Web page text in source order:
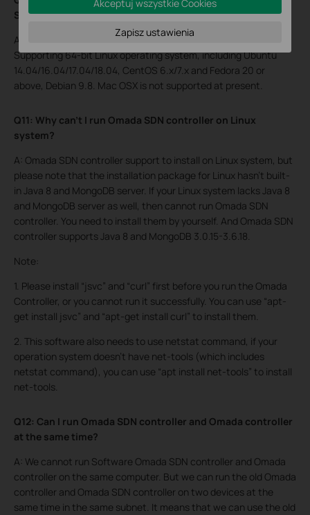
SDN Controller software?
A: As of now it supports Microsoft Windows 7/8/10/Server.
Supporting 64-bit Linux operating system, including Ubuntu
14.04/16.04/17.04/18.04, CentOS 6.x/7.x and Fedora 20 or
above, Debian 9.8. Mac OSX is not supported at present.
Q11: Why can’t I run Omada SDN controller on Linux
system?
A: Omada SDN controller support to install on Linux system, but
please note that the installation package for Linux hasn’t built-
in Java 8 and MongoDB server. If your Linux system lacks Java 8
and MongoDB server as well, then cannot run Omada SDN
controller. You need to install them by yourself. And Omada SDN
controller supports Java 8 and MongoDB 3.0.15-3.6.18.
Note:
1. Please install “jsvc” and “curl” first before you run the Omada
Controller, or you cannot run it successfully. You can use “apt-
get install jsvc” and “apt-get install curl” to install them.
2. This software also needs to use netstat command, if your
operation system doesn’t have net-tools (which includes
netstat command), you can use “apt install net-tools” to install
net-tools.
Q12: Can I run Omada SDN controller and Omada controller
at the same time?
A: We cannot run Software Omada SDN controller and Omada
controller on the same computer. But we can run the old Omada
controller and Omada SDN controller on two devices at the
same time in the same subnet. It means that we can use the old
Akceptuj wszystkie Cookies
Zapisz ustawienia